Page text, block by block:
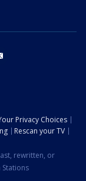
Privacy Choices
Rescan your TV
rewritten, or